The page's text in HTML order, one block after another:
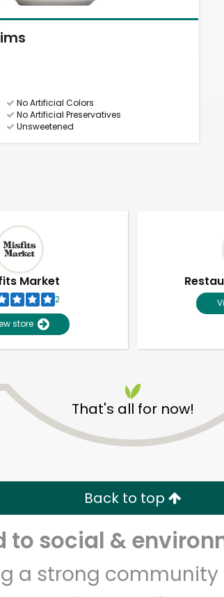
No Artificial Colors
No Artificial Preservatives
Unsweetened
Market
2
store
That's all for now!
Back to top
to social &
a strong
code Email address
Let's shop!